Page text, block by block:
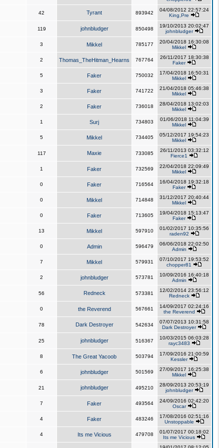
42 Tyrant 893942
04/08/2012 22:57:24
King,Pre
119 johnbludger 850498
19/10/2013 20:02:47
johnbludger
3 Mikkel 785177
20/04/2018 16:30:08
Mikkel
2 Thomas_TheHitman_Hearns 767764
26/11/2017 18:30:38
Faker
5 Faker 750032
17/04/2018 16:50:31
Mikkel
3 Faker 741722
21/04/2018 05:46:38
Mikkel
2 Faker 736018
28/04/2018 13:02:03
Mikkel
1 Surj 734803
01/06/2018 11:04:39
Mikkel
5 Mikkel 734405
05/12/2017 19:54:23
Mikkel
117 Maxie 733085
26/11/2013 03:32:12
Fierce1
1 Faker 732569
22/04/2018 22:09:49
Mikkel
0 Faker 716564
16/04/2018 19:32:18
Faker
0 Mikkel 714848
31/12/2017 20:40:44
Mikkel
0 Faker 713605
19/04/2018 15:13:47
Faker
13 Mikkel 597910
01/02/2017 10:35:56
raden92
0 Admin 596479
06/06/2018 22:02:50
Admin
7 Mikkel 579931
07/10/2017 19:53:52
chopper81
2 johnbludger 573781
10/09/2016 16:40:18
Admin
56 Redneck 573381
12/02/2014 23:56:12
Redneck
0 the Reverend 567661
14/09/2017 02:24:16
the Reverend
78 Dark Destroyer 542634
07/07/2013 10:31:58
Dark Destroyer
25 johnbludger 516367
10/03/2015 06:03:28
rayc3483
8 The Great Yacoob 503794
17/09/2016 21:00:59
Kessler
6 johnbludger 501569
27/09/2017 16:25:38
Mikkel
21 johnbludger 495210
28/09/2013 20:53:19
johnbludger
7 Faker 493564
24/09/2016 02:42:20
Oscar
4 Faker 483246
17/08/2016 02:51:16
Unstoppable
4 Its me Vicious 479708
01/07/2017 00:18:02
Its me Vicious